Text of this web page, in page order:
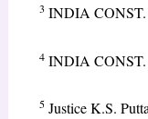
3 INDIA CONST.
4INDIA CONST.
5 Justice K.S.